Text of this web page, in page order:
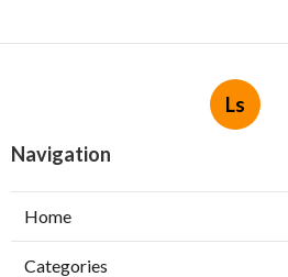
Ls
Navigation
Home
Categories